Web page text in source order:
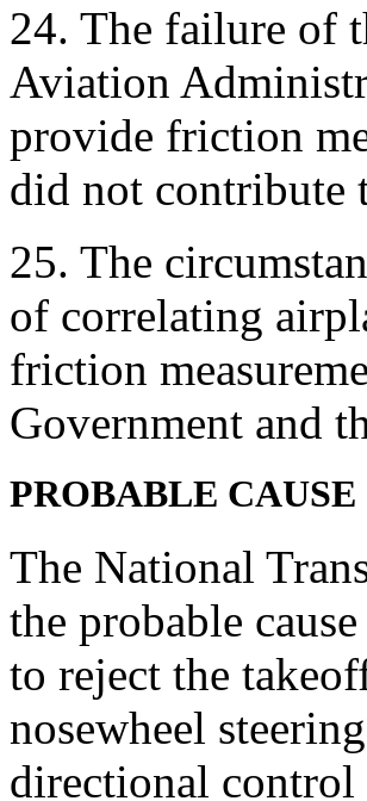
24. The failure of
Aviation
provide friction
did not contribute
25. The
of correlating
friction
Government and
PROBABLE CAUSE
The National
the probable
to reject the
nosewheel
directional